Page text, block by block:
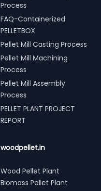
Process
FAQ-Containerized
PELLETBOX
Pellet Mill Casting Process
Pellet Mill Machining
Process
Pellet Mill Assembly
Process
PELLET PLANT PROJECT
REPORT
woodpellet.in
Wood Pellet Plant
Biomass Pellet Plant